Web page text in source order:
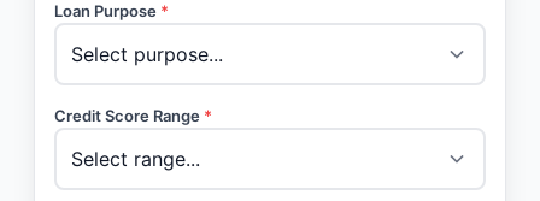
Loan Purpose *
Credit Score Range *